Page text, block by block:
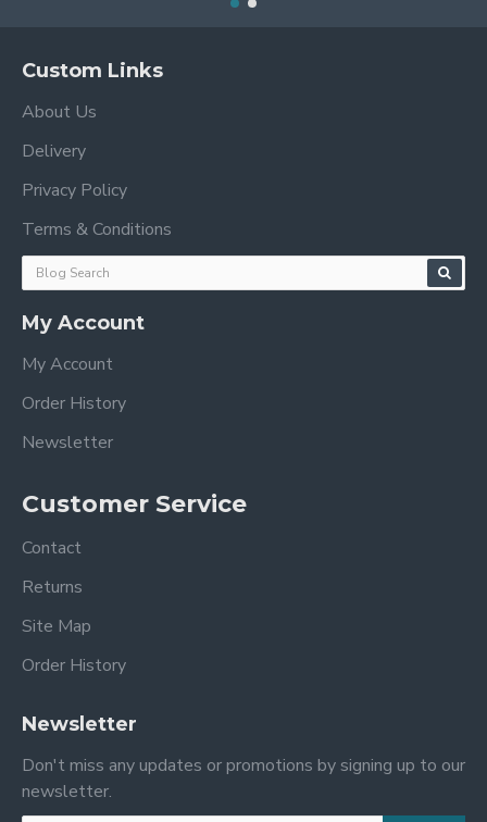
Custom Links
About Us
Delivery
Privacy Policy
Terms & Conditions
My Account
My Account
Order History
Newsletter
Customer Service
Contact
Returns
Site Map
Order History
Newsletter
Don't miss any updates or promotions by signing up to our
newsletter.